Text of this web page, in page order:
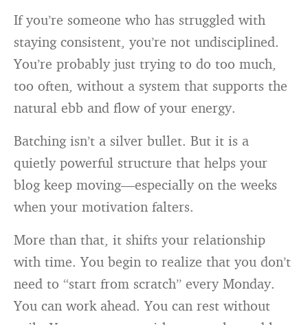
If you’re someone who has struggled with
staying consistent, you’re not undisciplined.
You’re probably just trying to do too much,
too often, without a system that supports the
natural ebb and flow of your energy.
Batching isn’t a silver bullet. But it is a
quietly powerful structure that helps your
blog keep moving—especially on the weeks
when your motivation falters.
More than that, it shifts your relationship
with time. You begin to realize that you don’t
need to “start from scratch” every Monday.
You can work ahead. You can rest without